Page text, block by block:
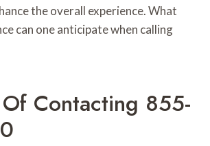
the overall experience. What
can one anticipate when calling
Contacting 855-